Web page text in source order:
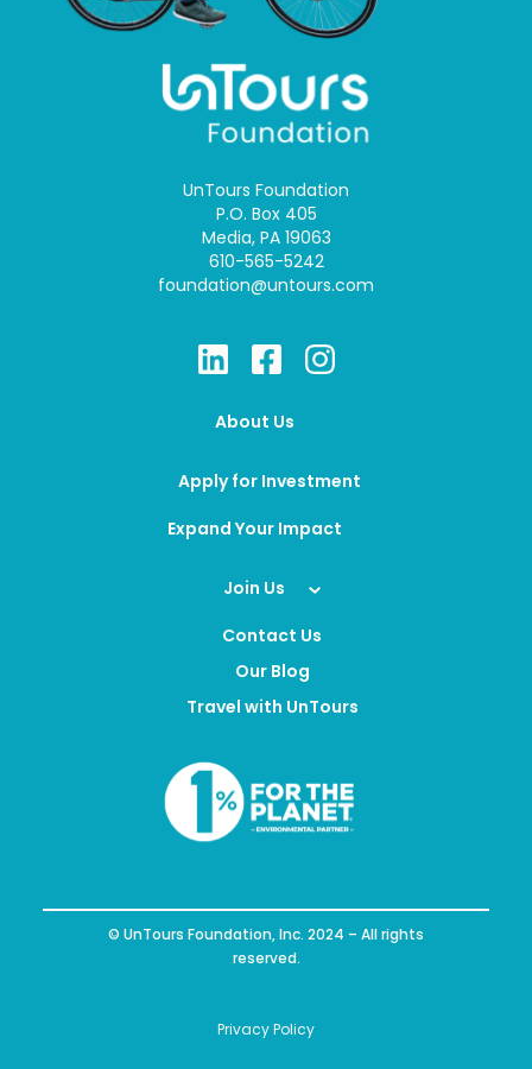
UnTours Foundation
P.O. Box 405
Media, PA 19063
610-565-5242
foundation@untours.com
About Us
Apply for Investment
Expand Your Impact
Join Us
Contact Us
Our Blog
Travel with UnTours
© UnTours Foundation, Inc. 2024 – All rights
reserved.
Privacy Policy